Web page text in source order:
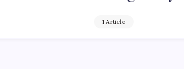
1 Article